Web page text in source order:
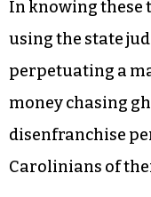
the last election-
can collect large
ballots and then
That fraud was
the way.